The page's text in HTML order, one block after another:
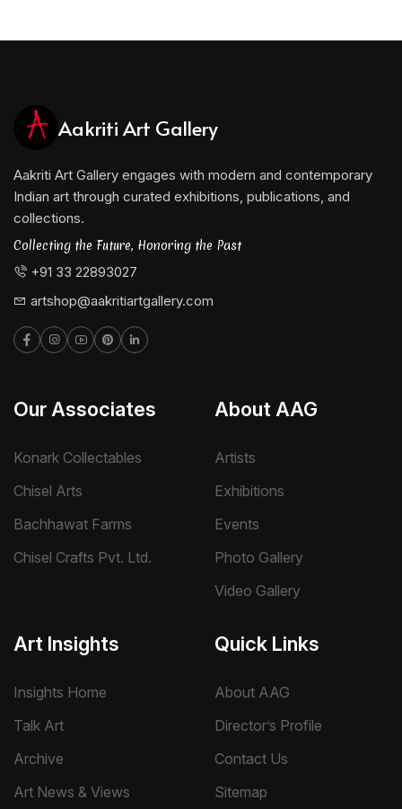
Aakriti Art Gallery
Aakriti Art Gallery engages with modern and contemporary
Indian art through curated exhibitions, publications, and
collections.
Collecting the Future, Honoring the Past
+91 33 22893027
artshop@aakritiartgallery.com
Our Associates
Konark Collectables
Chisel Arts
Bachhawat Farms
Chisel Crafts Pvt. Ltd.
About AAG
Artists
Exhibitions
Events
Photo Gallery
Video Gallery
Art Insights
Insights Home
Talk Art
Archive
Art News & Views
Quick Links
About AAG
Director’s Profile
Contact Us
Sitemap